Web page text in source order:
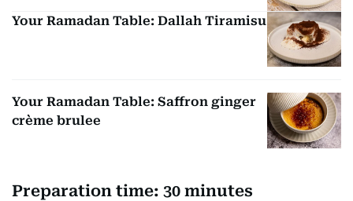
Your Ramadan Table: Dallah Tiramisu
Your Ramadan Table: Saffron ginger
crème brulee
Preparation time: 30 minutes